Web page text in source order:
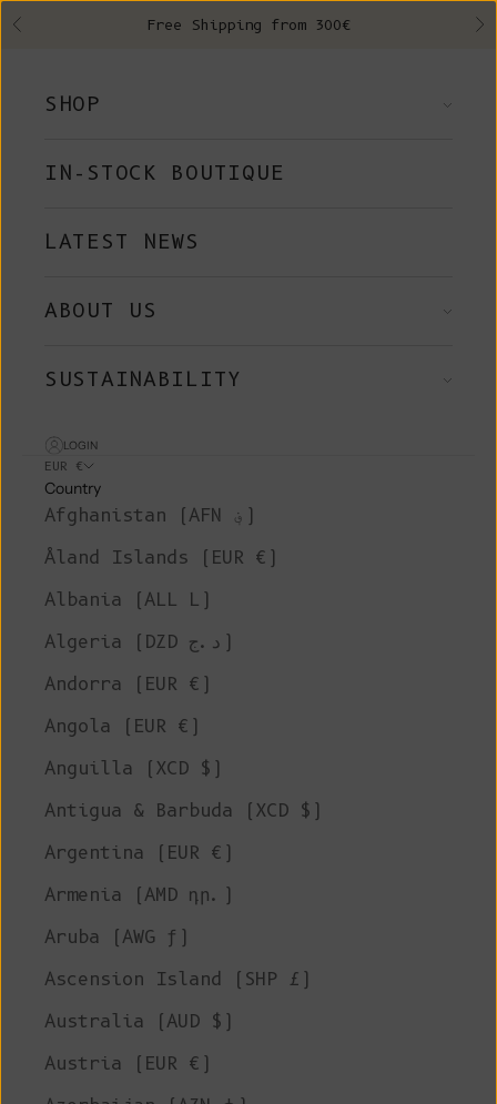
Previous Free Shipping from 300€
SHOP
IN-STOCK BOUTIQUE
LATEST NEWS
ABOUT US
SUSTAINABILITY
LOGIN
EUR €
Country
Afghanistan (AFN ؋)
Åland Islands (EUR €)
Albania (ALL L)
Algeria (DZD د.ج)
Andorra (EUR €)
Angola (EUR €)
Anguilla (XCD $)
Antigua & Barbuda (XCD $)
Argentina (EUR €)
Armenia (AMD դր.)
Aruba (AWG ƒ)
Ascension Island (SHP £)
Australia (AUD $)
Austria (EUR €)